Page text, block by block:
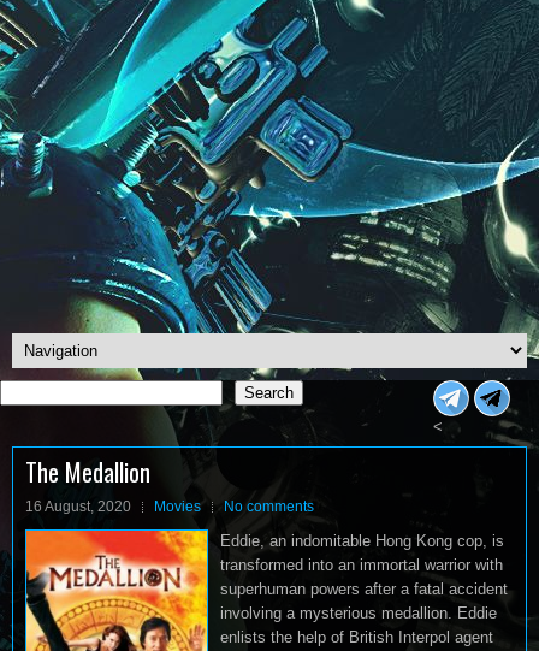
Search
Search
<
The Medallion
16 August, 2020 Movies No comments
Eddie, an indomitable Hong Kong cop, is
transformed into an immortal warrior with
superhuman powers after a fatal accident
involving a mysterious medallion. Eddie
enlists the help of British Interpol agent